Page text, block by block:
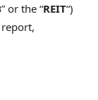
” or the “REIT“)